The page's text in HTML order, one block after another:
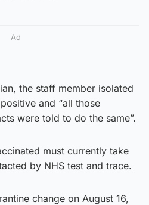
Ad
the staff member isolated
and “all those
were told to do the same”.
must currently take
by NHS test and trace.
change on August 16,